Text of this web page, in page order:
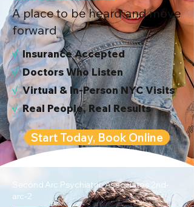
A place to be heard and move
forward
√Insurance Accepted
√Doctors Who Listen
√Virtual & In-Person NYC Visits
√Real People, Real Results
Start Today, Book Online
Second Arc Psychiatric Associates 2nd-
arc-2